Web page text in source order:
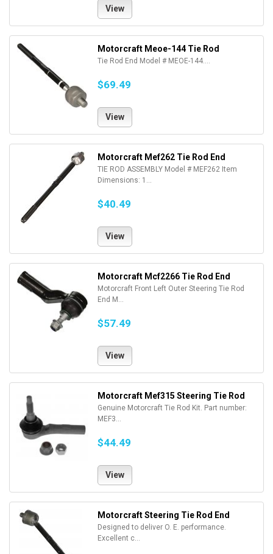
View
Motorcraft Meoe-144 Tie Rod
Tie Rod End Model # MEOE-144....
$69.49
View
Motorcraft Mef262 Tie Rod End
TIE ROD ASSEMBLY Model # MEF262 Item
Dimensions: 1...
$40.49
View
Motorcraft Mcf2266 Tie Rod End
Motorcraft Front Left Outer Steering Tie Rod
End M...
$57.49
View
Motorcraft Mef315 Steering Tie Rod
Genuine Motorcraft Tie Rod Kit. Part number:
MEF3...
$44.49
View
Motorcraft Steering Tie Rod End
Designed to deliver O. E. performance.
Excellent c...